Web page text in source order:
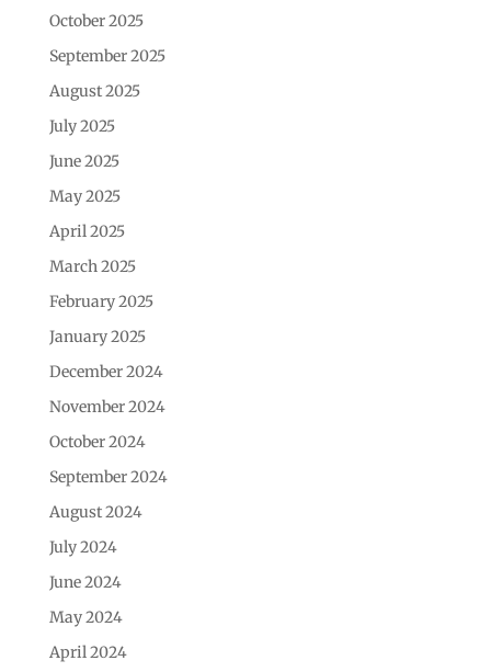
October 2025
September 2025
August 2025
July 2025
June 2025
May 2025
April 2025
March 2025
February 2025
January 2025
December 2024
November 2024
October 2024
September 2024
August 2024
July 2024
June 2024
May 2024
April 2024